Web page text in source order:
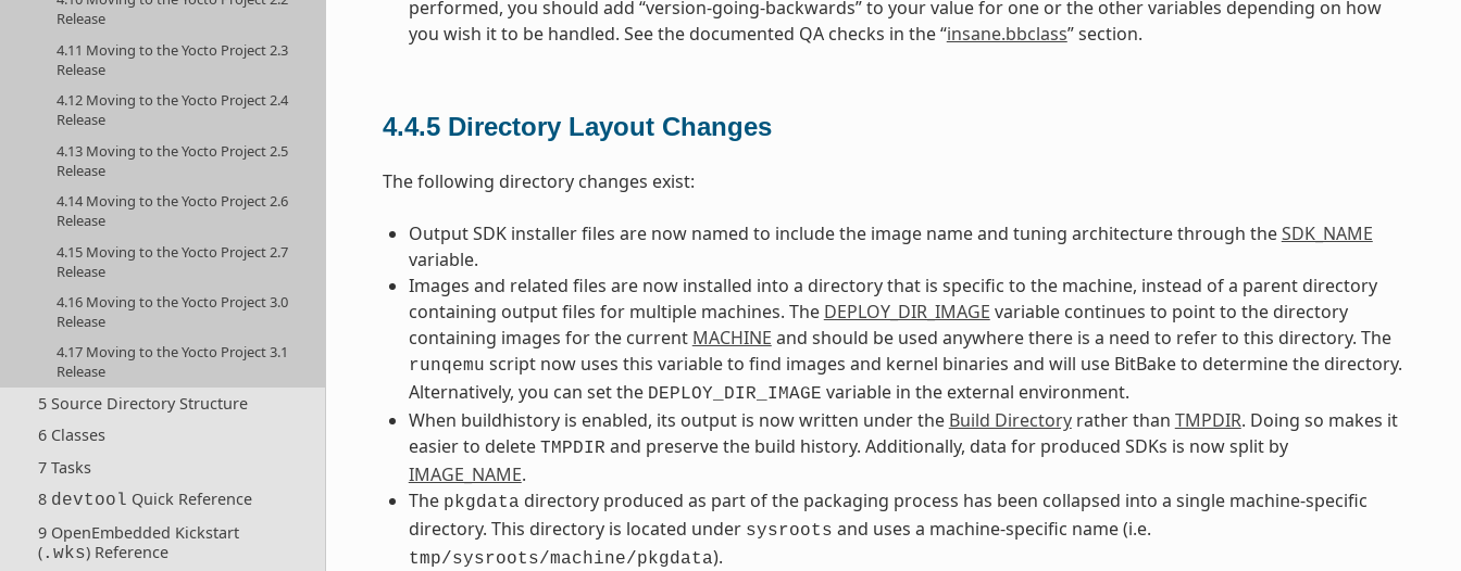
Release
4.11 Moving to the Yocto Project 2.3
Release
4.12 Moving to the Yocto Project 2.4
Release
4.13 Moving to the Yocto Project 2.5
Release
4.14 Moving to the Yocto Project 2.6
Release
4.15 Moving to the Yocto Project 2.7
Release
4.16 Moving to the Yocto Project 3.0
Release
4.17 Moving to the Yocto Project 3.1
Release
5 Source Directory Structure
6 Classes
7 Tasks
8 devtool Quick Reference
9 OpenEmbedded Kickstart
(.wks) Reference
performed, you should add “version-going-backwards” to your value for one or the other variables depending on how
you wish it to be handled. See the documented QA checks in the “insane.bbclass” section.
4.4.5 Directory Layout Changes
The following directory changes exist:
Output SDK installer files are now named to include the image name and tuning architecture through theSDK_NAME
variable.
Images and related files are now installed into a directory that is specific to the machine, instead of a parent directory
containing output files for multiple machines. The DEPLOY_DIR_IMAGE variable continues to point to the directory
containing images for the current MACHINE and should be used anywhere there is a need to refer to this directory. The
runqemu script now uses this variable to find images and kernel binaries and will use BitBake to determine the directory.
Alternatively, you can set the DEPLOY_DIR_IMAGE variable in the external environment.
When buildhistory is enabled, its output is now written under the Build Directoryrather than TMPDIR. Doing so makes it
easier to delete TMPDIR and preserve the build history. Additionally, data for produced SDKs is now split by
IMAGE_NAME.
The pkgdata directory produced as part of the packaging process has been collapsed into a single machine-specific
directory. This directory is located under sysroots and uses a machine-specific name (i.e.
tmp/sysroots/machine/pkgdata).